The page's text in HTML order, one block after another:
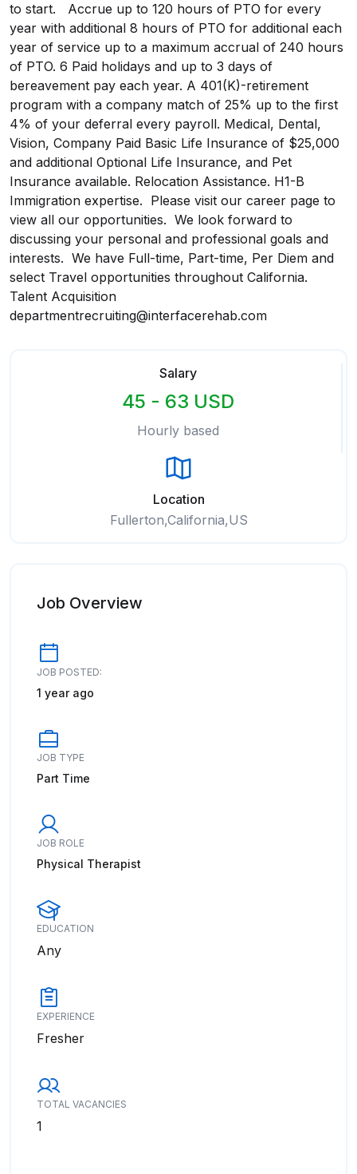
to start. Accrue up to 120 hours of PTO for every
year with additional 8 hours of PTO for additional each
year of service up to a maximum accrual of 240 hours
of PTO. 6 Paid holidays and up to 3 days of
bereavement pay each year. A 401(K)-retirement
program with a company match of 25% up to the first
4% of your deferral every payroll. Medical, Dental,
Vision, Company Paid Basic Life Insurance of $25,000
and additional Optional Life Insurance, and Pet
Insurance available. Relocation Assistance. H1-B
Immigration expertise. Please visit our career page to
view all our opportunities. We look forward to
discussing your personal and professional goals and
interests. We have Full-time, Part-time, Per Diem and
select Travel opportunities throughout California.
Talent Acquisition
departmentrecruiting@interfacerehab.com
Salary
45 - 63 USD
Hourly based
Location
Fullerton,California,US
Job Overview
JOB POSTED:
1 year ago
JOB TYPE
Part Time
JOB ROLE
Physical Therapist
EDUCATION
Any
EXPERIENCE
Fresher
TOTAL VACANCIES
1